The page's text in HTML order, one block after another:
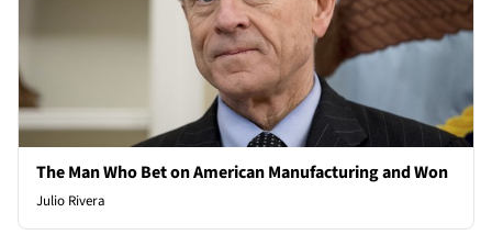
The Man Who Bet on American Manufacturing and Won
Julio Rivera